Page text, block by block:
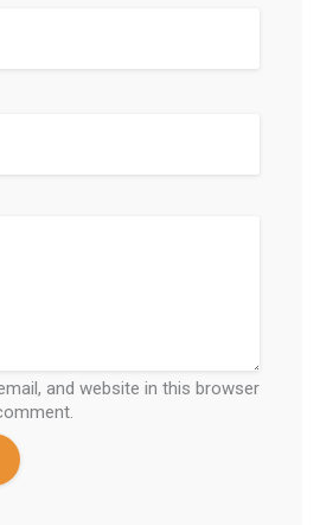
and website in this browser